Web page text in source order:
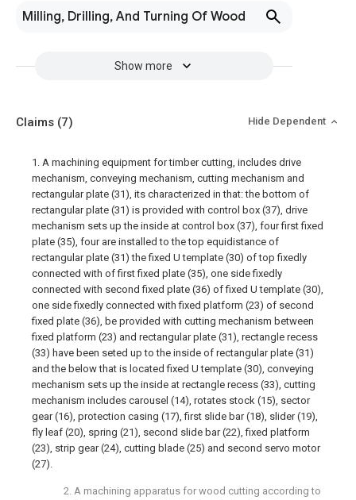
Milling, Drilling, And Turning Of Wood
Show more
Claims (7) Hide Dependent
1. A machining equipment for timber cutting, includes drive
mechanism, conveying mechanism, cutting mechanism and
rectangular plate (31), its characterized in that: the bottom of
rectangular plate (31) is provided with control box (37), drive
mechanism sets up the inside at control box (37), four first fixed
plate (35), four are installed to the top equidistance of
rectangular plate (31) the fixed U template (30) of top fixedly
connected with of first fixed plate (35), one side fixedly
connected with second fixed plate (36) of fixed U template (30),
one side fixedly connected with fixed platform (23) of second
fixed plate (36), be provided with cutting mechanism between
fixed platform (23) and rectangular plate (31), rectangle recess
(33) have been seted up to the inside of rectangular plate (31)
and the below that is located fixed U template (30), conveying
mechanism sets up the inside at rectangle recess (33), cutting
mechanism includes carousel (14), rotates stock (15), sector
gear (16), protection casing (17), first slide bar (18), slider (19),
fly leaf (20), spring (21), second slide bar (22), fixed platform
(23), strip gear (24), cutting blade (25) and second servo motor
(27).
2. A machining apparatus for wood cutting according to